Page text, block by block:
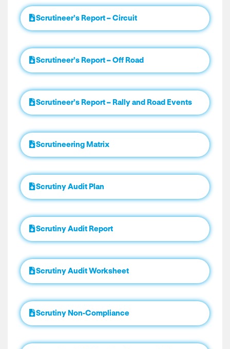
Scrutineer’s Report – Circuit
Scrutineer’s Report – Off Road
Scrutineer’s Report – Rally and Road Events
Scrutineering Matrix
Scrutiny Audit Plan
Scrutiny Audit Report
Scrutiny Audit Worksheet
Scrutiny Non-Compliance